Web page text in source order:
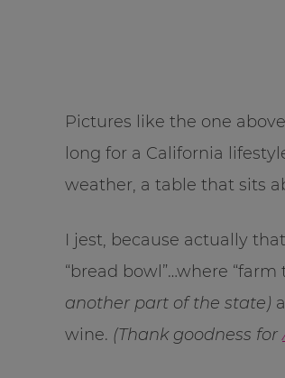
Pictures like the one
long for a California
weather, a table that sits
I jest, because actually
“bread bowl”…where
another part of the state)
wine. (Thank goodness for